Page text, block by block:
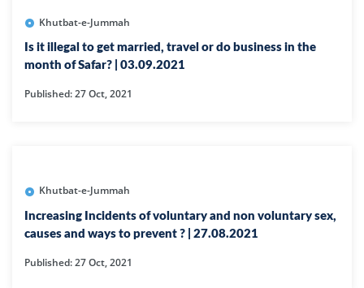
Khutbat-e-Jummah
Is it illegal to get married, travel or do business in the
month of Safar? | 03.09.2021
Published: 27 Oct, 2021
Khutbat-e-Jummah
Increasing Incidents of voluntary and non voluntary sex,
causes and ways to prevent ? | 27.08.2021
Published: 27 Oct, 2021